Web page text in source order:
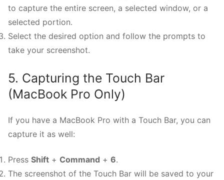
to capture the entire screen, a selected window, or a
selected portion.
Select the desired option and follow the prompts to
take your screenshot.
5. Capturing the Touch Bar
(MacBook Pro Only)
If you have a MacBook Pro with a Touch Bar, you can
capture it as well:
Press Shift + Command + 6.
The screenshot of the Touch Bar will be saved to your